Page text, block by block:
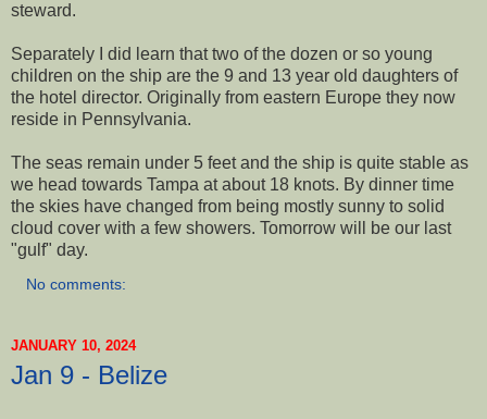
steward.
Separately I did learn that two of the dozen or so young
children on the ship are the 9 and 13 year old daughters of
the hotel director. Originally from eastern Europe they now
reside in Pennsylvania.
The seas remain under 5 feet and the ship is quite stable as
we head towards Tampa at about 18 knots. By dinner time
the skies have changed from being mostly sunny to solid
cloud cover with a few showers. Tomorrow will be our last
"gulf" day.
No comments:
JANUARY 10, 2024
Jan 9 - Belize